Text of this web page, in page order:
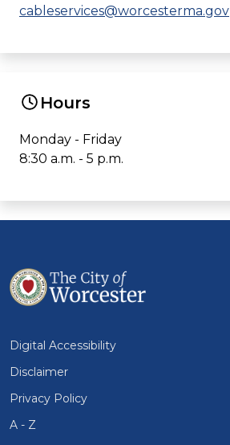
cableservices@worcesterma.gov
Hours
Monday - Friday
8:30 a.m. - 5 p.m.
Digital Accessibility
Disclaimer
Privacy Policy
A - Z